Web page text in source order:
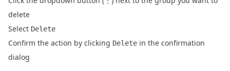
delete
Select Delete
Confirm the action by clicking Delete in the confirmation
dialog